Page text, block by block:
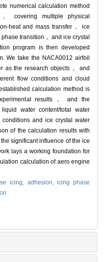
numerical calculation method
covering multiple physical
heat and mass transfer， ice
transition， and ice crystal
program is then developed
We take the NACA0012 airfoil
as the research objects， and
flow conditions and cloud
calculation method is
results， and the
water content/total water
and ice crystal water
of the calculation results with
significant influence of the ice
lays a working foundation for
calculation of aero engine
icing, adhesion,icing phase